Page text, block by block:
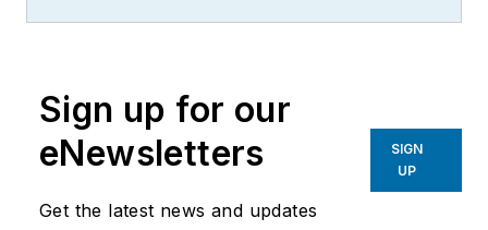
Sign up for our
eNewsletters
Get the latest news and updates
SIGN
UP